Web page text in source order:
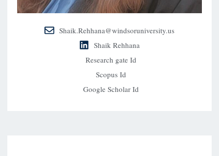
Shaik.Rehhana@windsoruniversity.us
Shaik Rehhana
Research gate Id
Scopus Id
Google Scholar Id